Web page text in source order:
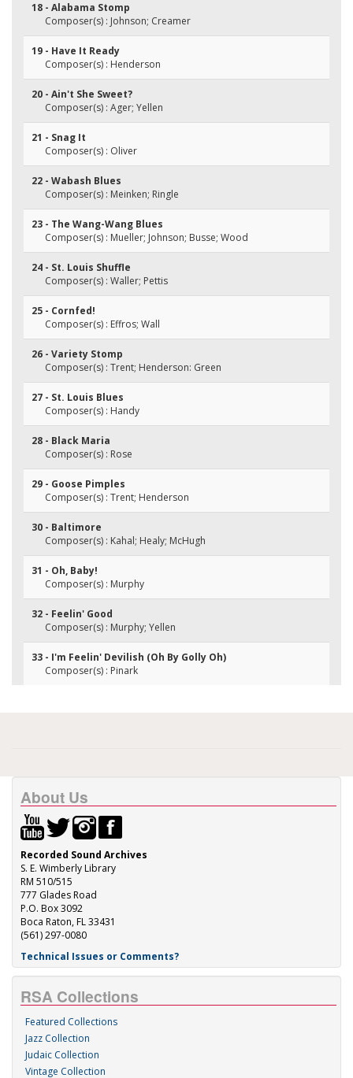
18 - Alabama Stomp
Composer(s) : Johnson; Creamer
19 - Have It Ready
Composer(s) : Henderson
20 - Ain't She Sweet?
Composer(s) : Ager; Yellen
21 - Snag It
Composer(s) : Oliver
22 - Wabash Blues
Composer(s) : Meinken; Ringle
23 - The Wang-Wang Blues
Composer(s) : Mueller; Johnson; Busse; Wood
24 - St. Louis Shuffle
Composer(s) : Waller; Pettis
25 - Cornfed!
Composer(s) : Effros; Wall
26 - Variety Stomp
Composer(s) : Trent; Henderson: Green
27 - St. Louis Blues
Composer(s) : Handy
28 - Black Maria
Composer(s) : Rose
29 - Goose Pimples
Composer(s) : Trent; Henderson
30 - Baltimore
Composer(s) : Kahal; Healy; McHugh
31 - Oh, Baby!
Composer(s) : Murphy
32 - Feelin' Good
Composer(s) : Murphy; Yellen
33 - I'm Feelin' Devilish (Oh By Golly Oh)
Composer(s) : Pinark
About Us
Recorded Sound Archives
S. E. Wimberly Library
RM 510/515
777 Glades Road
P.O. Box 3092
Boca Raton, FL 33431
(561) 297-0080
Technical Issues or Comments?
RSA Collections
Featured Collections
Jazz Collection
Judaic Collection
Vintage Collection